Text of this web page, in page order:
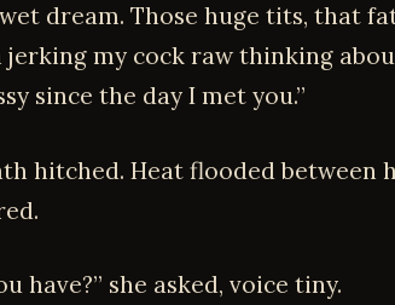
dream. Those huge tits, that
jerking my cock raw thinking
since the day I met you.”
hitched. Heat flooded between
have?” she asked, voice tiny.